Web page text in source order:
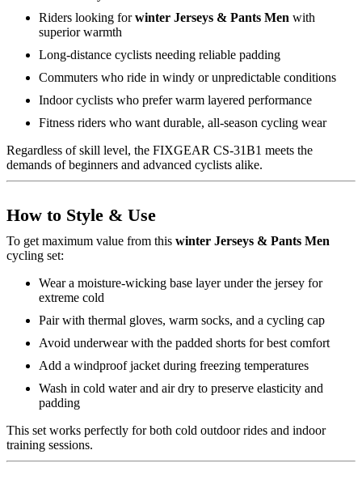
Riders looking forwinter Jerseys & Pants Men with
superior warmth
Long-distance cyclists needing reliable padding
Commuters who ride in windy or unpredictable conditions
Indoor cyclists who prefer warm layered performance
Fitness riders who want durable, all-season cycling wear
Regardless of skill level, the FIXGEAR CS-31B1 meets the
demands of beginners and advanced cyclists alike.
How to Style & Use
To get maximum value from this winter Jerseys & Pants Men
cycling set:
Wear a moisture-wicking base layer under the jersey for
extreme cold
Pair with thermal gloves, warm socks, and a cycling cap
Avoid underwear with the padded shorts for best comfort
Add a windproof jacket during freezing temperatures
Wash in cold water and air dry to preserve elasticity and
padding
This set works perfectly for both cold outdoor rides and indoor
training sessions.